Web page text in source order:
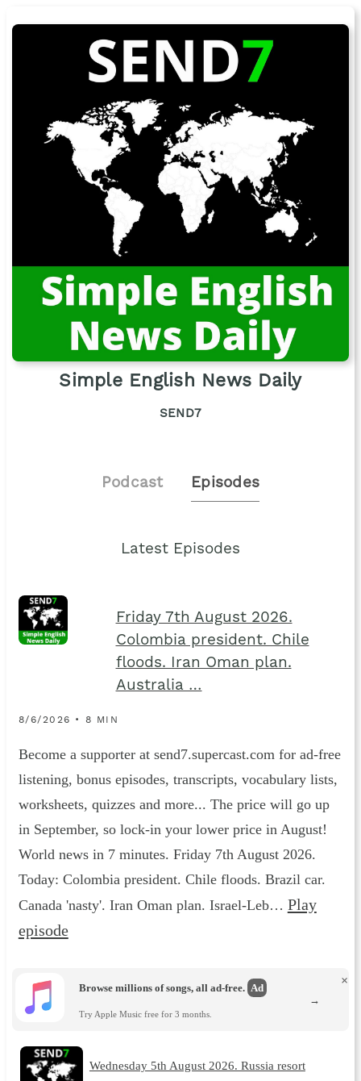
Simple English News Daily
SEND7
Podcast Episodes
Latest Episodes
Friday 7th August 2026.
Colombia president. Chile
floods. Iran Oman plan.
Australia …
8/6/2026 • 8 MIN
Become a supporter at send7.supercast.com for ad-free
listening, bonus episodes, transcripts, vocabulary lists,
worksheets, quizzes and more... The price will go up
in September, so lock-in your lower price in August!
World news in 7 minutes. Friday 7th August 2026.
Today: Colombia president. Chile floods. Brazil car.
Canada 'nasty'. Iran Oman plan. Israel-Leb… Play
episode
Browse millions of songs, all ad-free. Ad
Try Apple Music free for 3 months.
×
→
Wednesday 5th August 2026. Russia resort